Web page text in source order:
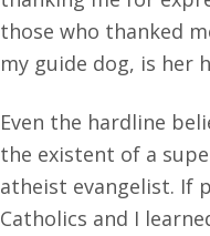
those who thanked
my guide dog, is her
Even the hardline
the existent of a
atheist evangelist. If
Catholics and I